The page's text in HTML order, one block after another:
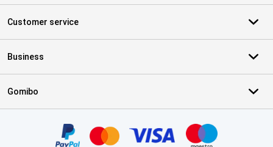
Customer service
Business
Gomibo